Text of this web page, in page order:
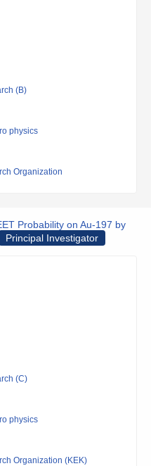
(B)
physics
Organization
Probability on Au-197 by
Principal Investigator
(C)
physics
Organization (KEK)